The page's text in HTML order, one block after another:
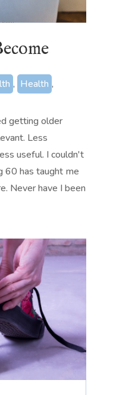
, Health ,
getting older
Less
useful. I couldn't
60 has taught me
Never have I been